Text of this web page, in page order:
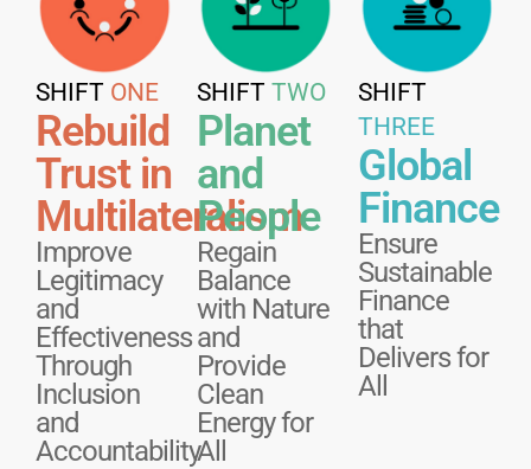
SHIFT ONE
Rebuild
Trust in
Multilateralism
Improve
Legitimacy
and
Effectiveness
Through
Inclusion
and
Accountability
SHIFT TWO
Planet
and
People
Regain
Balance
with Nature
and
Provide
Clean
Energy for
All
SHIFT
THREE
Global
Finance
Ensure
Sustainable
Finance
that
Delivers for
All